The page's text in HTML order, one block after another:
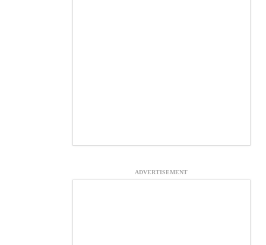
ADVERTISEMENT